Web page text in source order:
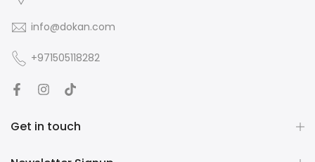
info@dokan.com
+971505118282
Get in touch